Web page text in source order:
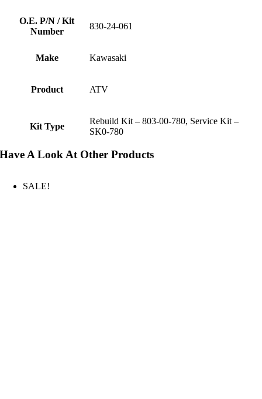
O.E. P/N / Kit
Number
830-24-061
Make Kawasaki
Product ATV
Kit Type
Rebuild Kit – 803-00-780, Service Kit –
SK0-780
Have A Look At Other Products
SALE!